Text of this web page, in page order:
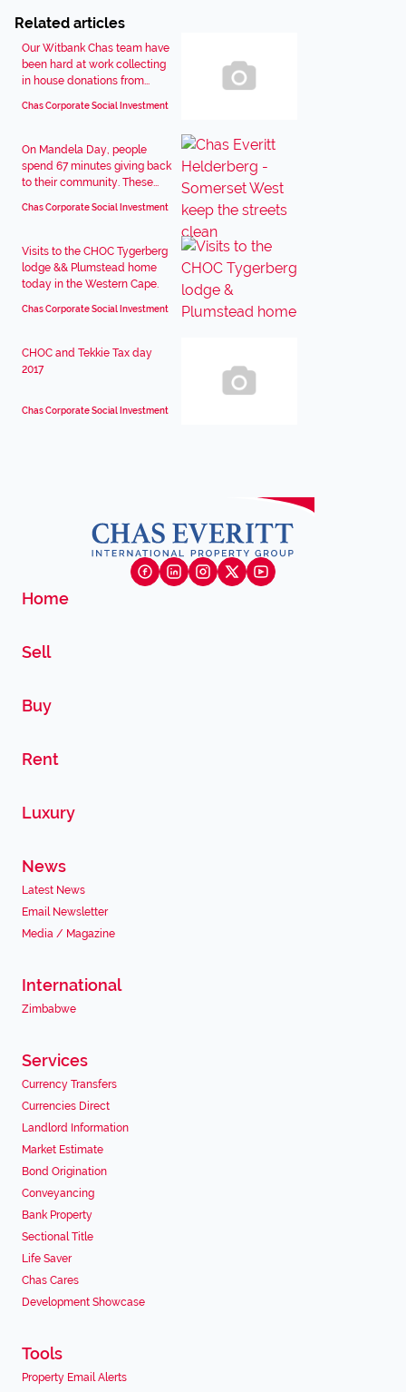
Related articles
Our Witbank Chas team have
been hard at work collecting
in house donations from...
Chas Corporate Social Investment
On Mandela Day, people
spend 67 minutes giving back
to their community. These...
Chas Corporate Social Investment
Visits to the CHOC Tygerberg
lodge && Plumstead home
today in the Western Cape.
Chas Corporate Social Investment
CHOC and Tekkie Tax day
2017
Chas Corporate Social Investment
Home
Sell
Buy
Rent
Luxury
News
Latest News
Email Newsletter
Media / Magazine
International
Zimbabwe
Services
Currency Transfers
Currencies Direct
Landlord Information
Market Estimate
Bond Origination
Conveyancing
Bank Property
Sectional Title
Life Saver
Chas Cares
Development Showcase
Tools
Property Email Alerts